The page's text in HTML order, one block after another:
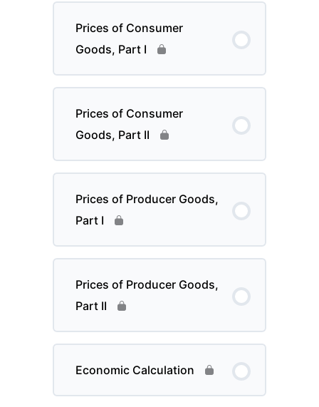
Prices of Consumer
Goods, Part I
Prices of Consumer
Goods, Part II
Prices of Producer Goods,
Part I
Prices of Producer Goods,
Part II
Economic Calculation